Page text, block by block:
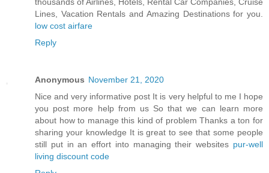
thousands of Airlines, Hotels, Rental Car Companies, Cruise
Lines, Vacation Rentals and Amazing Destinations for you.
low cost airfare
Reply
Anonymous November 21, 2020
Nice and very informative post It is very helpful to me I hope
you post more help from us So that we can learn more
about how to manage this kind of problem Thanks a ton for
sharing your knowledge It is great to see that some people
still put in an effort into managing their websites pur-well
living discount code